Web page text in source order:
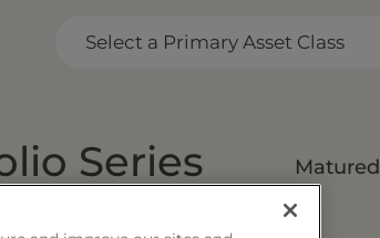
Select a Primary Asset Class
Series
Matured